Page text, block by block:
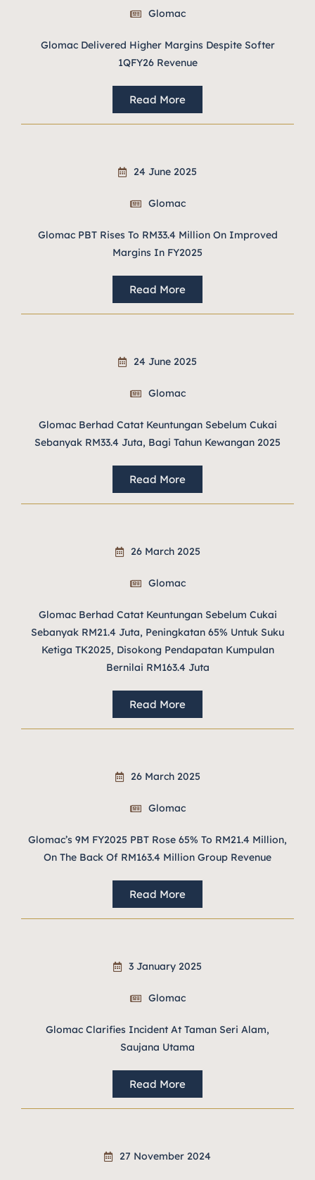
Glomac
Glomac Delivered Higher Margins Despite Softer
1QFY26 Revenue
Read More
24 June 2025
Glomac
Glomac PBT Rises To RM33.4 Million On Improved
Margins In FY2025
Read More
24 June 2025
Glomac
Glomac Berhad Catat Keuntungan Sebelum Cukai
Sebanyak RM33.4 Juta, Bagi Tahun Kewangan 2025
Read More
26 March 2025
Glomac
Glomac Berhad Catat Keuntungan Sebelum Cukai
Sebanyak RM21.4 Juta, Peningkatan 65% Untuk Suku
Ketiga TK2025, Disokong Pendapatan Kumpulan
Bernilai RM163.4 Juta
Read More
26 March 2025
Glomac
Glomac’s 9M FY2025 PBT Rose 65% To RM21.4 Million,
On The Back Of RM163.4 Million Group Revenue
Read More
3 January 2025
Glomac
Glomac Clarifies Incident At Taman Seri Alam,
Saujana Utama
Read More
27 November 2024